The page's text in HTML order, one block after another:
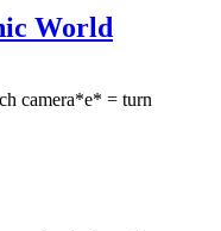
World
camera*e* = turn